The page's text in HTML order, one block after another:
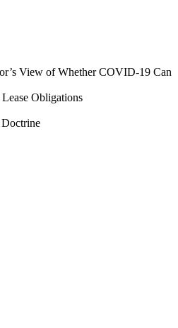
View of Whether COVID-19 Can
Obligations